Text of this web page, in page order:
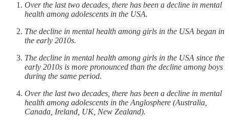
Over the last two decades, there has been a decline in mental
health among adolescents in the USA.
The decline in mental health among girls in the USA began in
the early 2010s.
The decline in mental health among girls in the USA since the
early 2010s is more pronounced than the decline among boys
during the same period.
Over the last two decades, there has been a decline in mental
health among adolescents in the Anglosphere (Australia,
Canada, Ireland, UK, New Zealand).